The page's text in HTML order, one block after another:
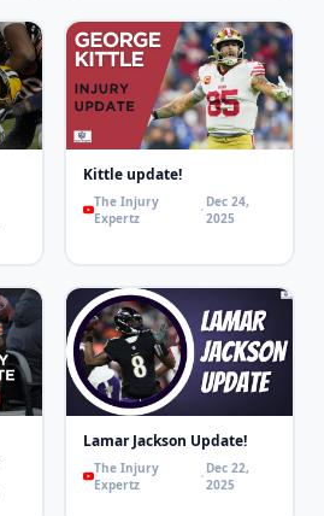
Kittle update!
The Injury
Expertz
Dec 24,
2025
Lamar Jackson Update!
The Injury
Expertz
Dec 22,
2025